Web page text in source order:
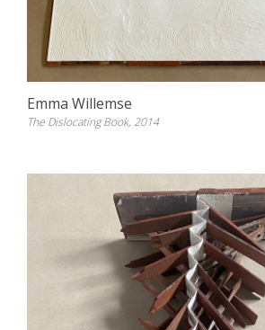
Emma Willemse
The Dislocating Book, 2014